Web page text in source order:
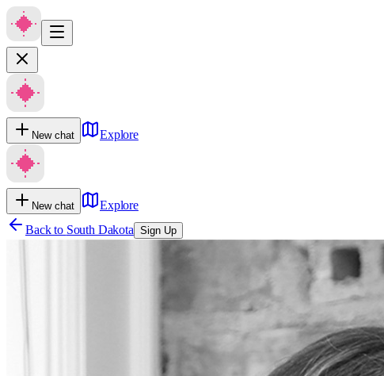
New chat Explore
New chat
Explore
Back to South Dakota Sign Up